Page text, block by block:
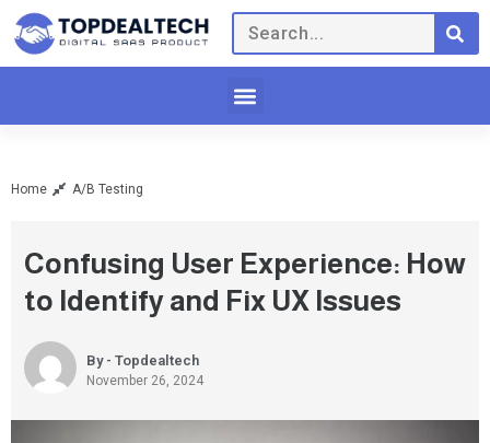
Home A/B Testing
Confusing User Experience: How
to Identify and Fix UX Issues
By - Topdealtech
November 26, 2024